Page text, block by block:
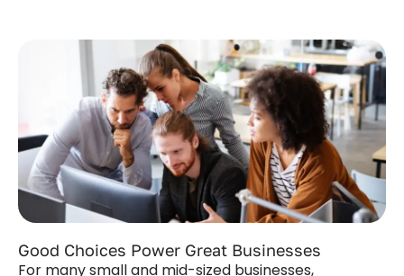
Good Choices Power Great Businesses
For many small and mid-sized businesses,